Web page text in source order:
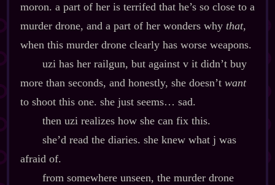
moron. a part of her is terrifed that he’s so close to a
murder drone, and a part of her wonders why that,
when this murder drone clearly has worse weapons.
uzi has her railgun, but against v it didn’t buy
more than seconds, and honestly, she doesn’t want
to shoot this one. she just seems… sad.
then uzi realizes how she can fix this.
she’d read the diaries. she knew what j was
afraid of.
from somewhere unseen, the murder drone